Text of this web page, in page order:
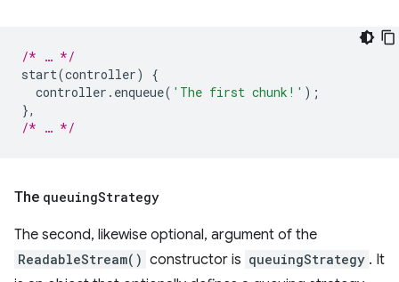
/* … */
start(controller)
{
controller . enqueue( 'The first chunk!' );
},
/* … */
The queuingStrategy
The second, likewise optional, argument of the
ReadableStream() constructor is queuingStrategy . It